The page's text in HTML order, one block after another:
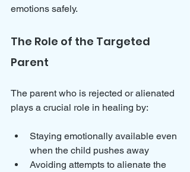
emotions safely.
The Role of the Targeted
Parent
The parent who is rejected or alienated
plays a crucial role in healing by:
Staying emotionally available even
when the child pushes away
Avoiding attempts to alienate the